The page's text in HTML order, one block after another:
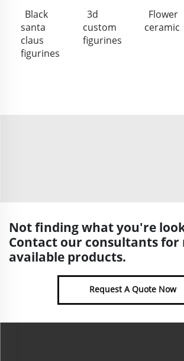
Black
santa
claus
figurines
3d
custom
figurines
Flower
ceramic
Not finding what you're
Contact our consultants for
available products.
Request A Quote Now